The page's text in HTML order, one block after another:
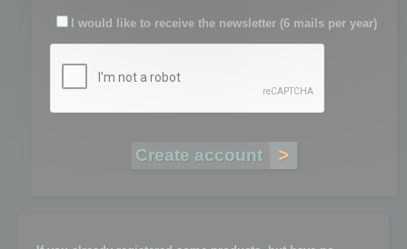
I would like to receive the newsletter (6 mails per year)